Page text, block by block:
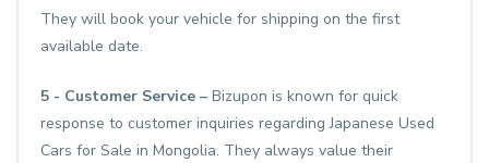
They will book your vehicle for shipping on the first
available date.
5 - Customer Service – Bizupon is known for quick
response to customer inquiries regarding Japanese Used
Cars for Sale in Mongolia. They always value their